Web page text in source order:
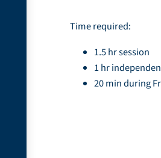
Time required:
1.5 hr session
1 hr
20 min during